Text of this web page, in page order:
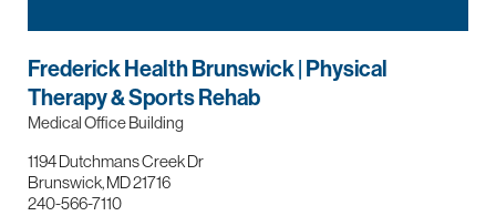
Frederick Health Brunswick | Physical
Therapy & Sports Rehab
Medical Office Building
1194 Dutchmans Creek Dr
Brunswick, MD 21716
240-566-7110